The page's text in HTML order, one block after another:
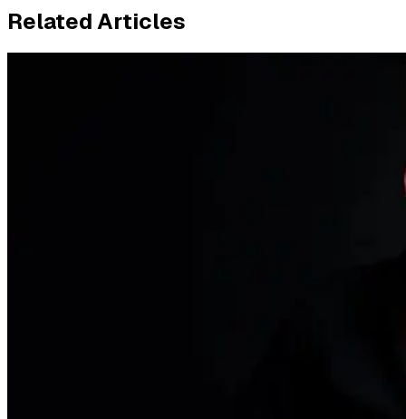
Related Articles